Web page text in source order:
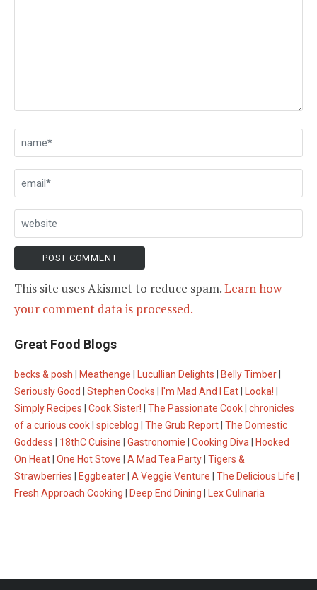
This site uses Akismet to reduce spam.Learn how
your comment data is processed.
Great Food Blogs
becks & posh Meathenge Lucullian Delights Belly Timber
Seriously Good
Stephen Cooks I'm Mad And I Eat Looka!
Simply Recipes
Cook Sister! The Passionate Cook chronicles
of a curious cook spiceblog The Grub Report The Domestic
Goddess
18thC Cuisine Gastronomie Cooking Diva
Hooked
On Heat One Hot Stove A Mad Tea Party Tigers &
Strawberries
Eggbeater A Veggie Venture The Delicious Life
Fresh Approach Cooking
Deep End Dining Lex Culinaria